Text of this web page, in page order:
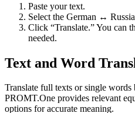
Paste your text.
Select the German ↔
Click “Translate.” You can
needed.
Text and Word
Translate full texts or single words
PROMT.One provides relevant
options for accurate meaning.